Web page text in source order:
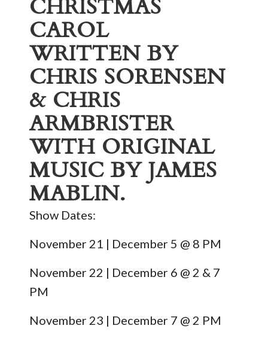
CHRISTMAS
CAROL
WRITTEN BY
CHRIS SORENSEN
& CHRIS
ARMBRISTER
WITH ORIGINAL
MUSIC BY JAMES
MABLIN.
Show Dates:
November 21 | December 5 @ 8 PM
November 22 | December 6 @ 2 & 7
PM
November 23 | December 7 @ 2 PM